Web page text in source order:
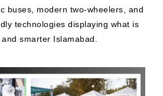
buses, modern two-wheelers, and
technologies displaying what is
smarter Islamabad.